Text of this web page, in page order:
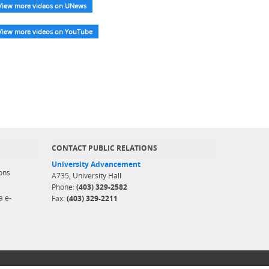
more videos on UNews
more videos on YouTube
e-
CONTACT PUBLIC RELATIONS
University Advancement
A735, University Hall
Phone: (403) 329-2582
Fax: (403) 329-2211